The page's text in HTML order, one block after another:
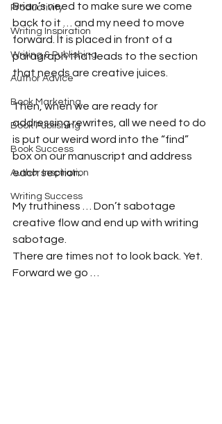
Productivity
Writing Inspiration
Writing & Publishing
Author Advice
Book Marketing
Book Publishing
Book Success
Author Inspiration
Writing Success
Brian’s need to make sure we come
back to it … and my need to move
forward. It is placed in front of a
paragraph that leads to the section
that needs are creative juices.
Then, when we are ready for
addressing rewrites, all we need to do
is put our weird word into the “find”
box on our manuscript and address
each section.
My truthiness … Don’t sabotage
creative flow and end up with writing
sabotage.
There are times not to look back. Yet.
Forward we go …